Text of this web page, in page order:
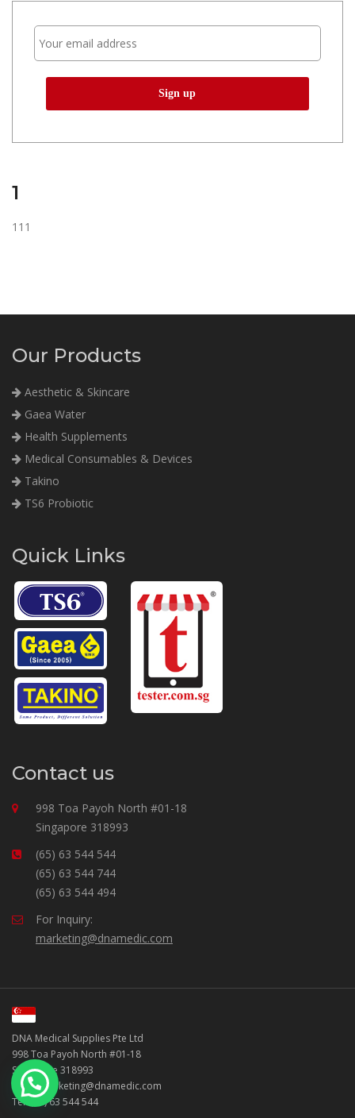
1
111
Our Products
Aesthetic & Skincare
Gaea Water
Health Supplements
Medical Consumables & Devices
Takino
TS6 Probiotic
Quick Links
Contact us
998 Toa Payoh North #01-18
Singapore 318993
(65) 63 544 544
(65) 63 544 744
(65) 63 544 494
For Inquiry:
marketing@dnamedic.com
DNA Medical Supplies Pte Ltd
998 Toa Payoh North #01-18
Singapore 318993
Email: marketing@dnamedic.com
Tel: (65) 63 544 544